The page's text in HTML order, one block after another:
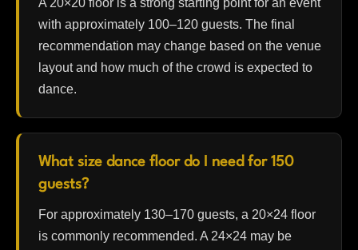
A 20×20 floor is a strong starting point for an event
with approximately 100–120 guests. The final
recommendation may change based on the venue
layout and how much of the crowd is expected to
dance.
What size dance floor do I need for 150
guests?
For approximately 130–170 guests, a 20×24 floor
is commonly recommended. A 24×24 may be